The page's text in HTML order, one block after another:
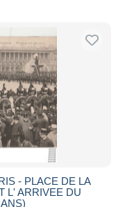
- PLACE DE LA
L' ARRIVEE DU